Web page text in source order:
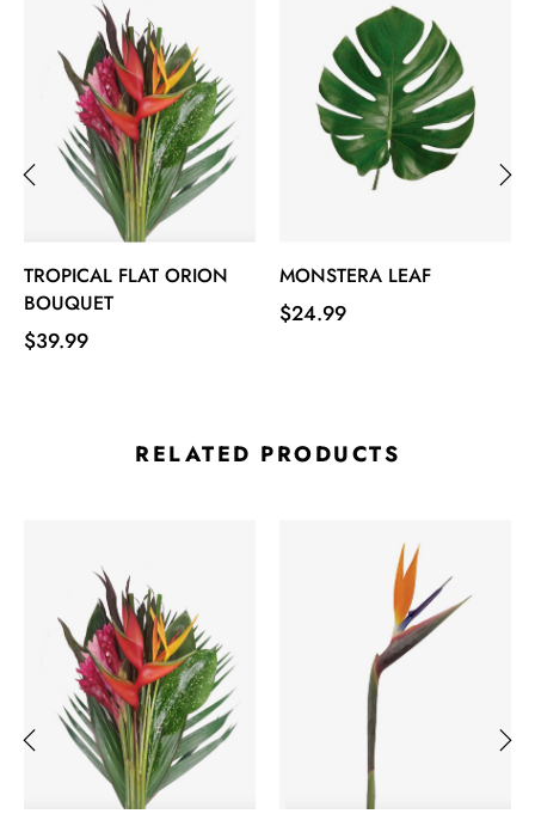
TROPICAL FLAT ORION
BOUQUET
Price
$39.99
MONSTERA LEAF
Price
$24.99
RELATED PRODUCTS